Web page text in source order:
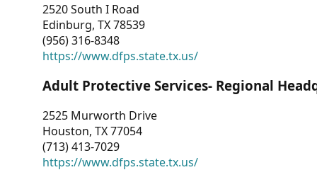
2520 South I Road
Edinburg, TX 78539
(956) 316-8348
https://www.dfps.state.tx.us/
Adult Protective Services- Regional
2525 Murworth Drive
Houston, TX 77054
(713) 413-7029
https://www.dfps.state.tx.us/